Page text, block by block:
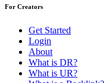
For Creators
Get Started
Login
About
What is DR?
What is UR?